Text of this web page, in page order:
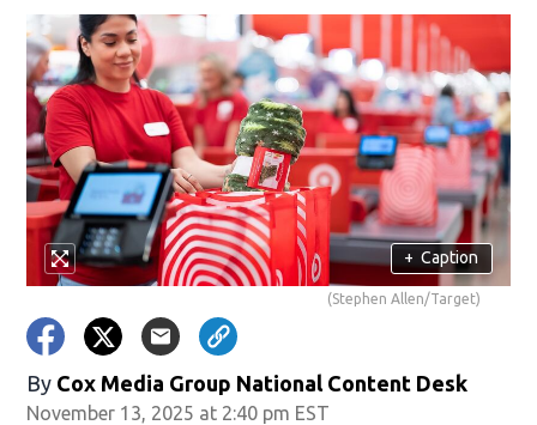
+ Caption
(Stephen Allen/Target)
By Cox Media Group National Content Desk
November 13, 2025 at 2:40 pm EST